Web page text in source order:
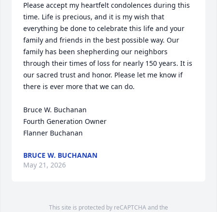
Please accept my heartfelt condolences during this
time. Life is precious, and it is my wish that
everything be done to celebrate this life and your
family and friends in the best possible way. Our
family has been shepherding our neighbors
through their times of loss for nearly 150 years. It is
our sacred trust and honor. Please let me know if
there is ever more that we can do.
Bruce W. Buchanan
Fourth Generation Owner
Flanner Buchanan
BRUCE W. BUCHANAN
May 21, 2026
This site is protected by reCAPTCHA and the